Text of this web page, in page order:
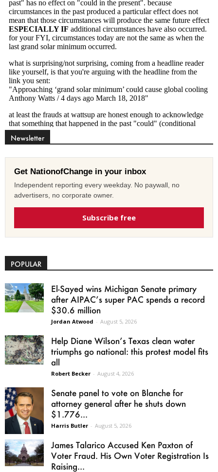
Newsletter
Get NationofChange in your inbox
Independent reporting every weekday. No paywall, no
advertisers, no corporate owner.
Subscribe free
POPULAR
El-Sayed wins Michigan Senate primary
after AIPAC’s super PAC spends a record
$30.6 million
Jordan Atwood - August 5, 2026
Help Diane Wilson’s Texas clean water
triumphs go national: this protest model fits
all
Robert Becker - August 4, 2026
Senate panel to vote on Blanche for
attorney general after he shuts down
$1.776...
Harris Butler - August 5, 2026
James Talarico Accused Ken Paxton of
Voter Fraud. His Own Voter Registration Is
Raising...